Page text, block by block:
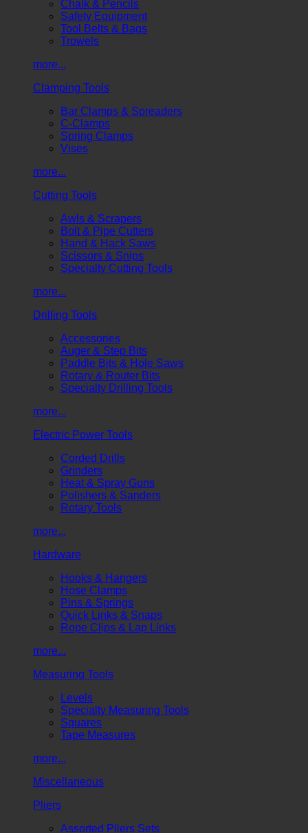
Chalk & Pencils
Safety Equipment
Tool Belts & Bags
Trowels
more...
Clamping Tools
Bar Clamps & Spreaders
C-Clamps
Spring Clamps
Vises
more...
Cutting Tools
Awls & Scrapers
Bolt & Pipe Cutters
Hand & Hack Saws
Scissors & Snips
Specialty Cutting Tools
more...
Drilling Tools
Accessories
Auger & Step Bits
Paddle Bits & Hole Saws
Rotary & Router Bits
Specialty Drilling Tools
more...
Electric Power Tools
Corded Drills
Grinders
Heat & Spray Guns
Polishers & Sanders
Rotary Tools
more...
Hardware
Hooks & Hangers
Hose Clamps
Pins & Springs
Quick Links & Snaps
Rope Clips & Lap Links
more...
Measuring Tools
Levels
Specialty Measuring Tools
Squares
Tape Measures
more...
Miscellaneous
Pliers
Assorted Pliers Sets